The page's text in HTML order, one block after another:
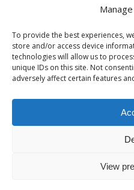
To provide the best experiences,
store and/or access device
technologies will allow us to
unique IDs on this site. Not
adversely affect certain features
View
Contact|
© 2026 Ma'iitsoh